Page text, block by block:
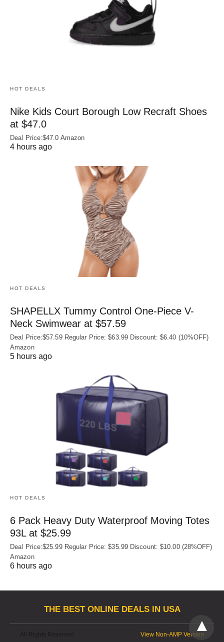
HOT DEALS
Nike Kids Court Borough Low Recraft Shoes
at $47.0
Deal Price:$47.0 Amazon
4 hours ago
HOT DEALS
SHAPELLX Tummy Control One-Piece V-
Neck Swimwear at $57.59
Deal Price:$57.59 Regular Price: $63.99 Discount: $6.40 (10%OFF)
Amazon
5 hours ago
HOT DEALS
6 Pack Heavy Duty Waterproof Moving Totes
93L at $25.99
Deal Price:$25.99 Regular Price: $35.99 Discount: $10.00 (28%OFF)
Amazon
6 hours ago
THE BEST ONLINE DEALS IN USA
View Non-AMP Version